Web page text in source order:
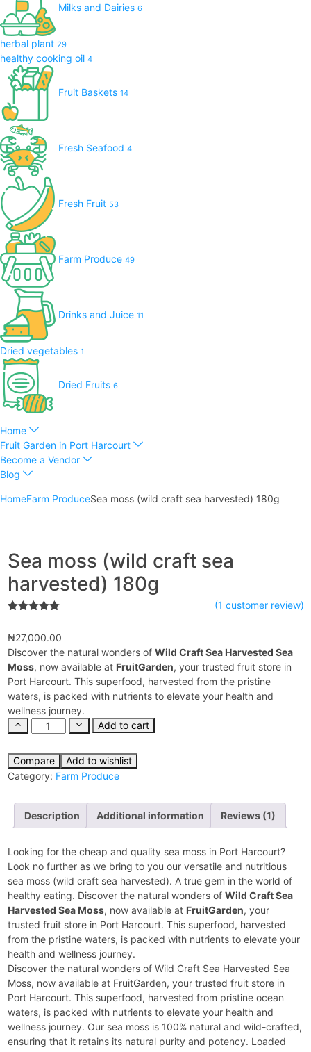
Milks and Dairies 6
herbal plant 29
healthy cooking oil 4
Fruit Baskets 14
Fresh Seafood 4
Fresh Fruit 53
Farm Produce 49
Drinks and Juice 11
Dried vegetables 1
Dried Fruits 6
Home
Fruit Garden in Port Harcourt
Become a Vendor
Blog
HomeFarm ProduceSea moss (wild craft sea harvested) 180g
Sea moss (wild craft sea
harvested) 180g
based on
customer
rating
(1 customer review)
₦27,000.00
Discover the natural wonders of Wild Craft Sea Harvested Sea
Moss, now available at FruitGarden, your trusted fruit store in
Port Harcourt. This superfood, harvested from the pristine
waters, is packed with nutrients to elevate your health and
wellness journey.
Add to cart
Compare
Add to wishlist
Category: Farm Produce
Description Additional information Reviews (1)
Looking for the cheap and quality sea moss in Port Harcourt?
Look no further as we bring to you our versatile and nutritious
sea moss (wild craft sea harvested). A true gem in the world of
healthy eating. Discover the natural wonders of Wild Craft Sea
Harvested Sea Moss, now available at FruitGarden, your
trusted fruit store in Port Harcourt. This superfood, harvested
from the pristine waters, is packed with nutrients to elevate your
health and wellness journey.
Discover the natural wonders of Wild Craft Sea Harvested Sea
Moss, now available at FruitGarden, your trusted fruit store in
Port Harcourt. This superfood, harvested from pristine ocean
waters, is packed with nutrients to elevate your health and
wellness journey. Our sea moss is 100% natural and wild-crafted,
ensuring that it retains its natural purity and potency. Loaded